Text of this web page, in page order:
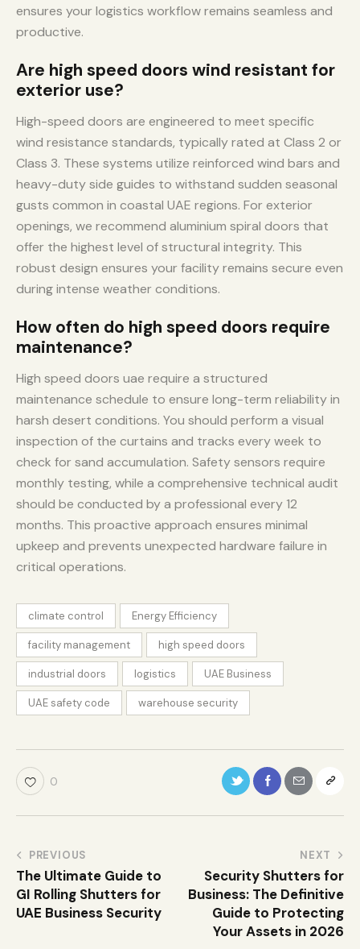
ensures your logistics workflow remains seamless and
productive.
Are high speed doors wind resistant for
exterior use?
High-speed doors are engineered to meet specific
wind resistance standards, typically rated at Class 2 or
Class 3. These systems utilize reinforced wind bars and
heavy-duty side guides to withstand sudden seasonal
gusts common in coastal UAE regions. For exterior
openings, we recommend aluminium spiral doors that
offer the highest level of structural integrity. This
robust design ensures your facility remains secure even
during intense weather conditions.
How often do high speed doors require
maintenance?
High speed doors uae require a structured
maintenance schedule to ensure long-term reliability in
harsh desert conditions. You should perform a visual
inspection of the curtains and tracks every week to
check for sand accumulation. Safety sensors require
monthly testing, while a comprehensive technical audit
should be conducted by a professional every 12
months. This proactive approach ensures minimal
upkeep and prevents unexpected hardware failure in
critical operations.
climate control Energy Efficiency
facility management high speed doors
industrial doors logistics UAE Business
UAE safety code warehouse security
0
PREVIOUS
The Ultimate Guide to
GI Rolling Shutters for
UAE Business Security
NEXT
Security Shutters for
Business: The Definitive
Guide to Protecting
Your Assets in 2026